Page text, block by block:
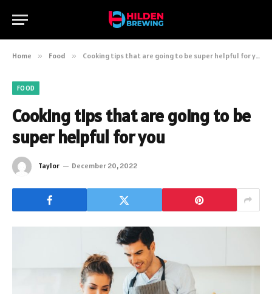
Home » Food » Cooking tips that are going to be super helpful for you
FOOD
Cooking tips that are going to be
super helpful for you
Taylor December 20, 2022